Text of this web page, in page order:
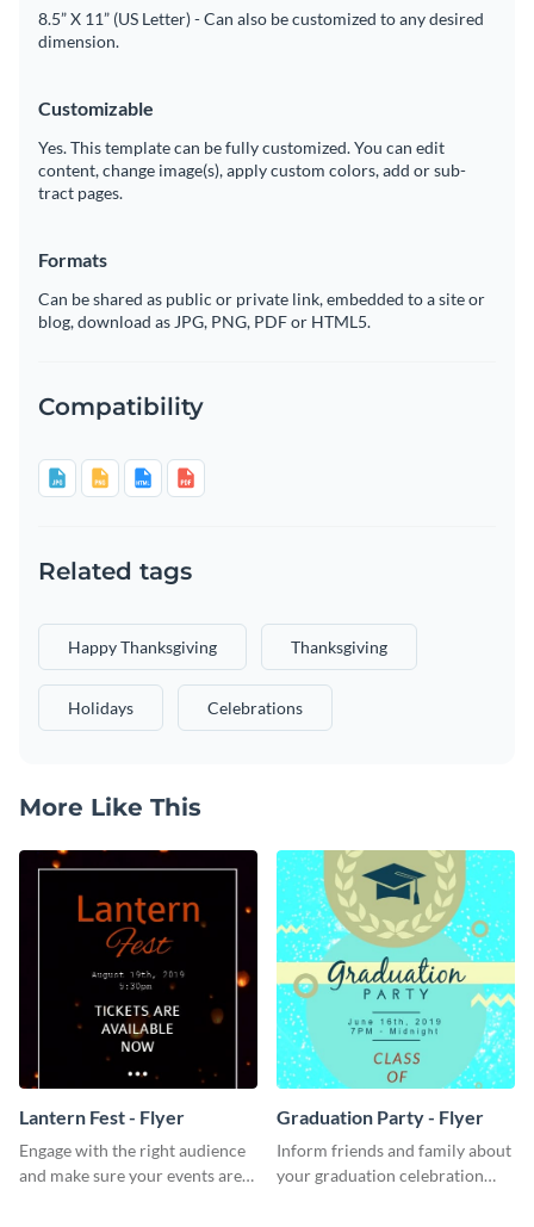
8.5” X 11” (US Letter) - Can also be customized to any desired
dimension.
Customizable
Yes. This template can be fully customized. You can edit
content, change image(s), apply custom colors, add or sub-
tract pages.
Formats
Can be shared as public or private link, embedded to a site or
blog, download as JPG, PNG, PDF or HTML5.
Compatibility
Related tags
Happy Thanksgiving Thanksgiving
Holidays Celebrations
More Like This
Lantern Fest - Flyer
Engage with the right audience
and make sure your events are
Graduation Party - Flyer
Inform friends and family about
your graduation celebration